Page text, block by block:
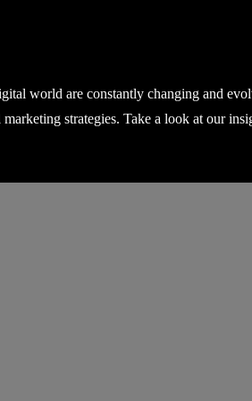
world are constantly changing and
strategies. Take a look at our